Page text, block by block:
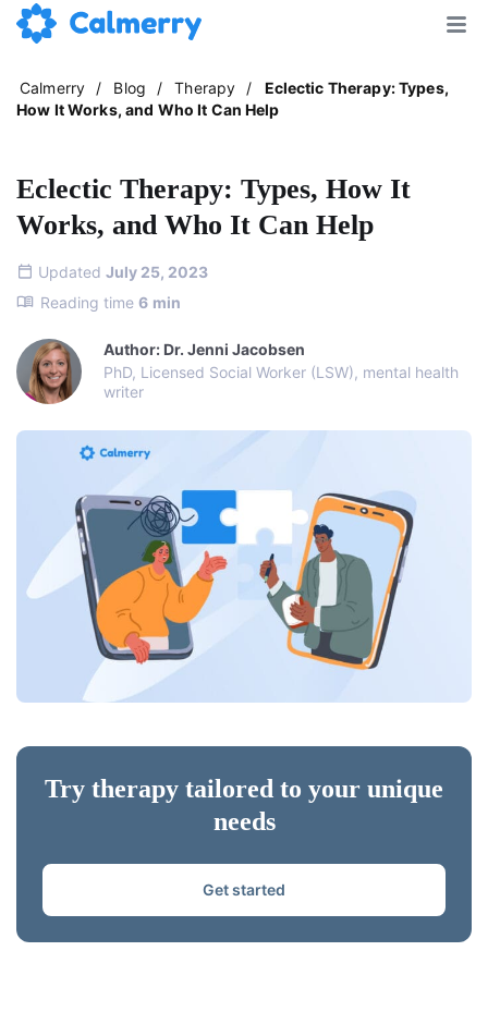
Calmerry / Blog / Therapy /
Eclectic Therapy: Types,
How It Works, and Who It Can Help
Eclectic Therapy: Types, How It
Works, and Who It Can Help
Updated July 25, 2023
Reading time 6 min
Author: Dr. Jenni Jacobsen
PhD, Licensed Social Worker (LSW), mental health
writer
Try therapy tailored to your unique
needs
Get started